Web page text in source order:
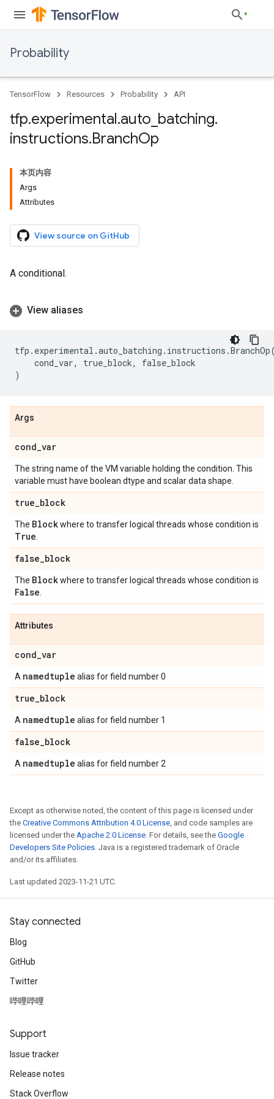
Probability
TensorFlow Resources Probability API
tfp.experimental.auto batching.
instructions.BranchOp
本页内容
Args
Attributes
View source on GitHub
A conditional.
View aliases
tfp . experimental .auto_batching . instructions .BranchOp
cond_var, true_block,
false_block
)
Args
cond_var
The string name of the VM variable holding the condition. This
variable must have boolean dtype and scalar data shape.
true_block
The Blockwhere to transfer logical threads whose condition is
True
false_block
The Blockwhere to transfer logical threads whose condition is
False
Attributes
cond_var
A namedtuple alias for field number 0
true_block
A namedtuple alias for field number 1
false_block
A namedtuple alias for field number 2
Except as otherwise noted, the content of this page is licensed under
the Creative Commons Attribution 4.0 License, and code samples are
licensed under the Apache 2.0 License. For details, see the Google
Developers Site Policies. Java is a registered trademark of Oracle
and/or its affiliates.
Last updated 2023-11-21 UTC.
Stay connected
Blog
GitHub
Twitter
哔哩哔哩
Support
Issue tracker
Release notes
Stack Overflow